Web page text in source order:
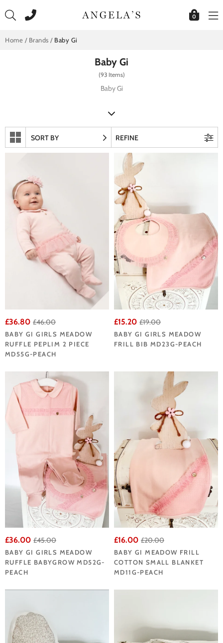
to
0
Home / Brands / Baby Gi
Baby Gi
(93 Items)
Baby Gi
REFINE
SORT BY
£36.80 £46.00
BABY GI GIRLS MEADOW
RUFFLE PEPLIM 2 PIECE
MD55G-PEACH
£15.20 £19.00
BABY GI GIRLS MEADOW
FRILL BIB MD23G-PEACH
£36.00 £45.00
BABY GI GIRLS MEADOW
RUFFLE BABYGROW MD52G-
PEACH
£16.00 £20.00
BABY GI MEADOW FRILL
COTTON SMALL BLANKET
MD11G-PEACH